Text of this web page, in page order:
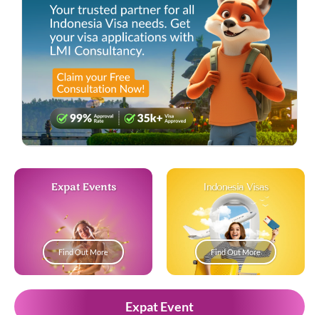
Expat Events
Find Out More
Indonesia Visas
Find Out More
Expat Event